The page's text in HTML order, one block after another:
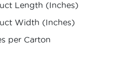
Length (Inches)
Width (Inches)
per Carton